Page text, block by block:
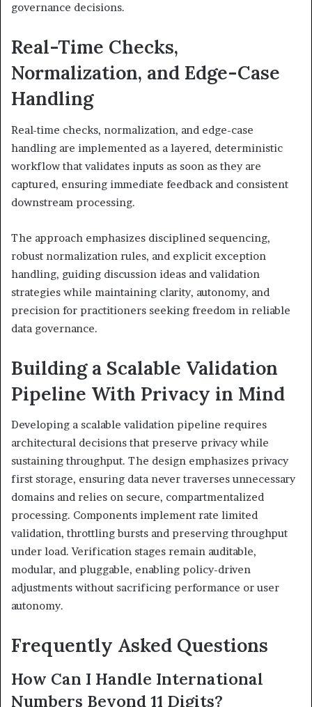
governance decisions.
Real-Time Checks,
Normalization, and Edge-Case
Handling
Real-time checks, normalization, and edge-case
handling are implemented as a layered, deterministic
workflow that validates inputs as soon as they are
captured, ensuring immediate feedback and consistent
downstream processing.
The approach emphasizes disciplined sequencing,
robust normalization rules, and explicit exception
handling, guiding discussion ideas and validation
strategies while maintaining clarity, autonomy, and
precision for practitioners seeking freedom in reliable
data governance.
Building a Scalable Validation
Pipeline With Privacy in Mind
Developing a scalable validation pipeline requires
architectural decisions that preserve privacy while
sustaining throughput. The design emphasizes privacy
first storage, ensuring data never traverses unnecessary
domains and relies on secure, compartmentalized
processing. Components implement rate limited
validation, throttling bursts and preserving throughput
under load. Verification stages remain auditable,
modular, and pluggable, enabling policy-driven
adjustments without sacrificing performance or user
autonomy.
Frequently Asked Questions
How Can I Handle International
Numbers Beyond 11 Digits?